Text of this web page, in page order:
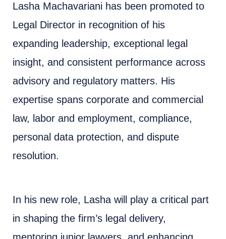
Lasha Machavariani has been promoted to
Legal Director in recognition of his
expanding leadership, exceptional legal
insight, and consistent performance across
advisory and regulatory matters. His
expertise spans corporate and commercial
law, labor and employment, compliance,
personal data protection, and dispute
resolution.
In his new role, Lasha will play a critical part
in shaping the firm’s legal delivery,